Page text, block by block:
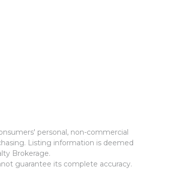
personal, non-commercial
Listing information is deemed
Brokerage.
guarantee its complete accuracy.